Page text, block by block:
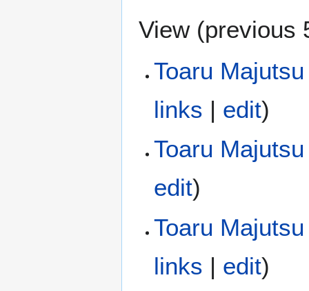
View (previous
Toaru
links | edit)
Toaru
edit)
Toaru
links | edit)